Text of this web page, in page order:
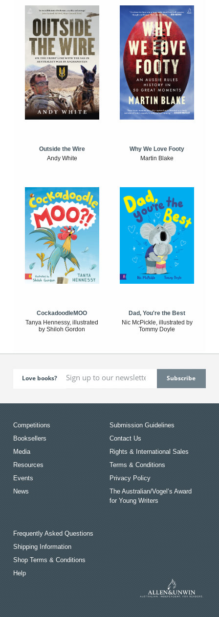
Outside the Wire
Andy White
Why We Love Footy
Martin Blake
CockadoodleMOO
Tanya Hennessy, illustrated
by Shiloh Gordon
Dad, You're the Best
Nic McPickle, illustrated by
Tommy Doyle
Love books?
Competitions
Booksellers
Media
Resources
Events
News
Submission Guidelines
Contact Us
Rights & International Sales
Terms & Conditions
Privacy Policy
The Australian/Vogel’s Award
for Young Writers
Frequently Asked Questions
Shipping Information
Shop Terms & Conditions
Help